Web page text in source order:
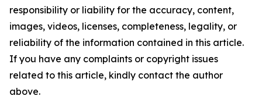
responsibility or liability for the accuracy, content,
images, videos, licenses, completeness, legality, or
reliability of the information contained in this article.
If you have any complaints or copyright issues
related to this article, kindly contact the author
above.